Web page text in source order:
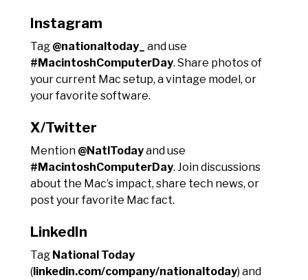
Instagram
Tag @nationaltoday_
and use
#MacintoshComputerDay. Share photos of
your current Mac setup, a vintage model, or
your favorite software.
X/Twitter
Mention @NatlTodayand use
#MacintoshComputerDay. Join discussions
about the Mac’s impact, share tech news, or
post your favorite Mac fact.
LinkedIn
Tag National Today
(linkedin.com/company/nationaltoday) and